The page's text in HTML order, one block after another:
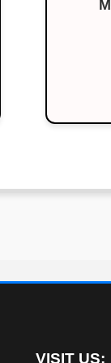
VISIT US: